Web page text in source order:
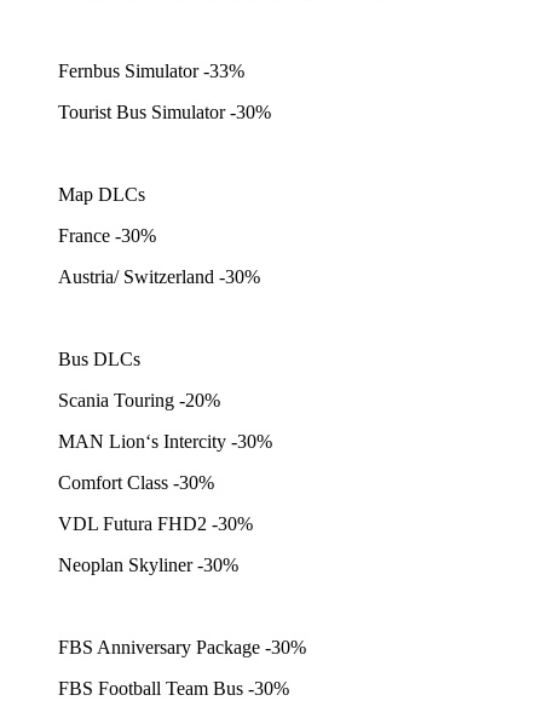
Fernbus Simulator -33%
Tourist Bus Simulator -30%
Map DLCs
France -30%
Austria/ Switzerland -30%
Bus DLCs
Scania Touring -20%
MAN Lion‘s Intercity -30%
Comfort Class -30%
VDL Futura FHD2 -30%
Neoplan Skyliner -30%
FBS Anniversary Package -30%
FBS Football Team Bus -30%